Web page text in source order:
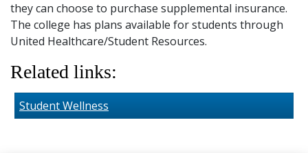
they can choose to purchase supplemental insurance.
The college has plans available for students through
United Healthcare/Student Resources.
Related links:
Student Wellness